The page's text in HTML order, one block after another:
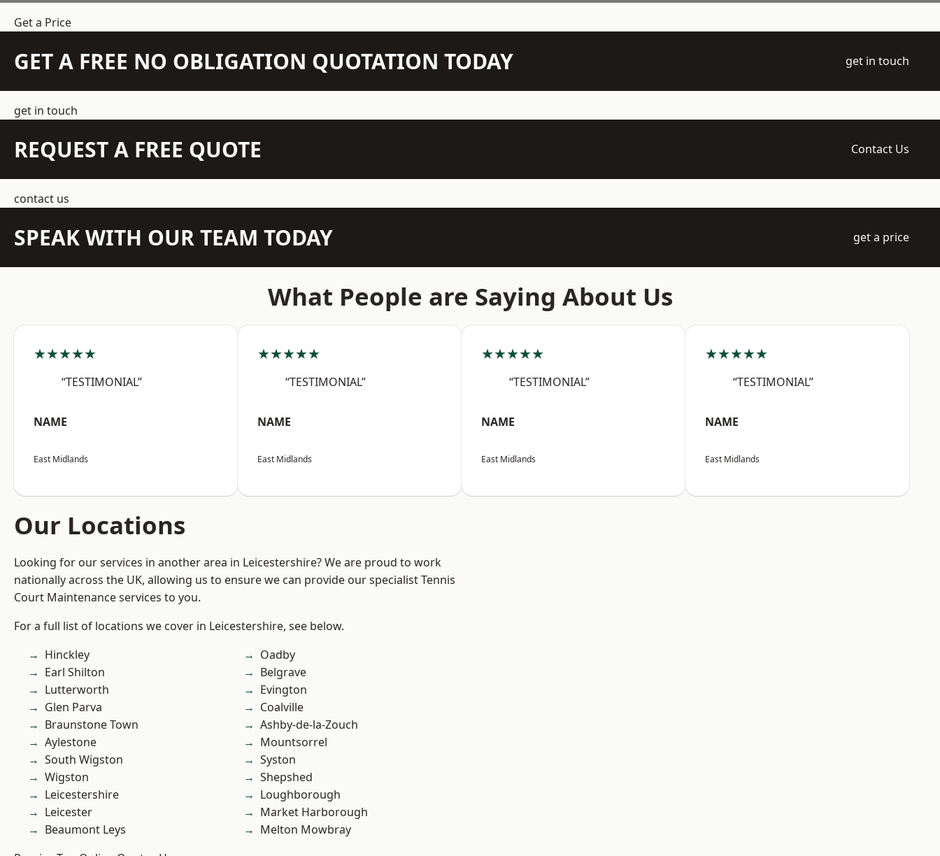
Get a Price
GET A FREE NO OBLIGATION QUOTATION TODAY get in touch
get in touch
REQUEST A FREE QUOTE Contact Us
contact us
SPEAK WITH OUR TEAM TODAY get a price
What People are Saying About Us
★★★★★
“TESTIMONIAL”
NAME
East Midlands
★★★★★
“TESTIMONIAL”
NAME
East Midlands
★★★★★
“TESTIMONIAL”
NAME
East Midlands
★★★★★
“TESTIMONIAL”
NAME
East Midlands
Our Locations
Looking for our services in another area in Leicestershire? We are proud to work
nationally across the UK, allowing us to ensure we can provide our specialist Tennis
Court Maintenance services to you.
For a full list of locations we cover in Leicestershire, see below.
Hinckley
Earl Shilton
Lutterworth
Glen Parva
Braunstone Town
Aylestone
South Wigston
Wigston
Leicestershire
Leicester
Beaumont Leys
Oadby
Belgrave
Evington
Coalville
Ashby-de-la-Zouch
Mountsorrel
Syston
Shepshed
Loughborough
Market Harborough
Melton Mowbray